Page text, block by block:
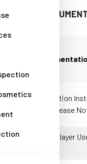
Table 1:
Installation
and Release
eBUS Player